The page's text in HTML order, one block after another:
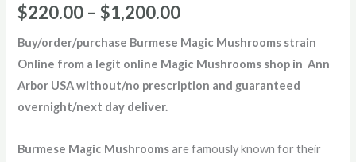
out of 5
based on
ratings
$220.00 – $1,200.00
Buy/order/purchase Burmese Magic Mushrooms strain
Online from a legit online Magic Mushrooms shop in Ann
Arbor USA without/no prescription and guaranteed
overnight/next day deliver.
Burmese Magic Mushroomsare famously known for their